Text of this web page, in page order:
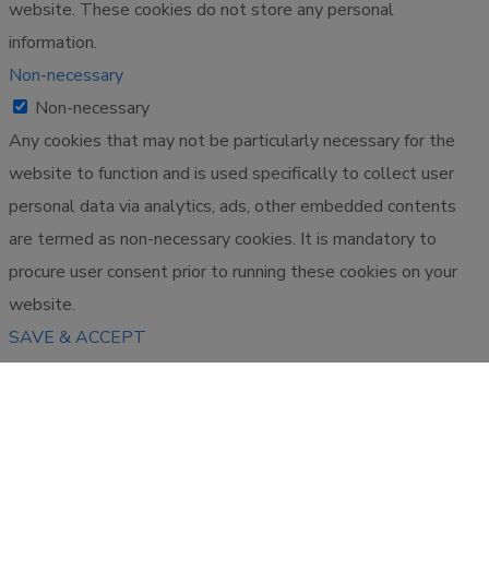
website. These cookies do not store any personal
information.
Non-necessary
Non-necessary
Any cookies that may not be particularly necessary for the
website to function and is used specifically to collect user
personal data via analytics, ads, other embedded contents
are termed as non-necessary cookies. It is mandatory to
procure user consent prior to running these cookies on your
website.
SAVE & ACCEPT